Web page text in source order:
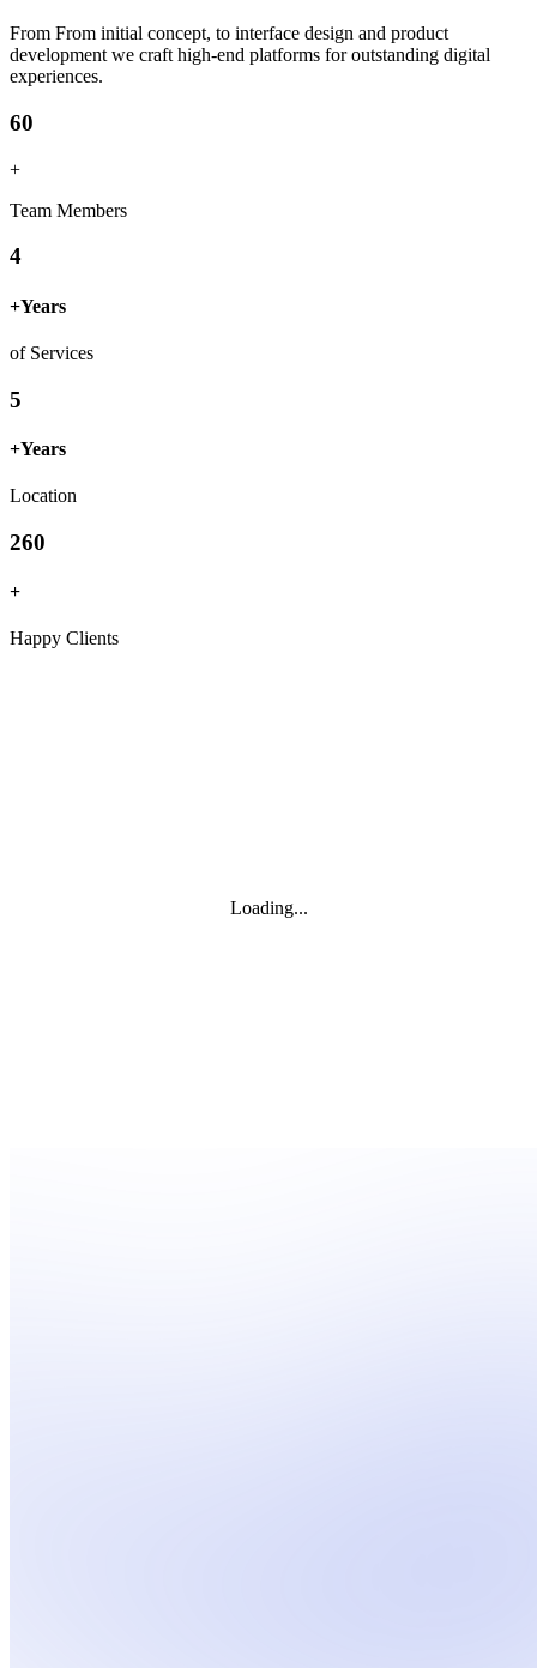
From From initial concept, to interface design and product
development we craft high-end platforms for outstanding digital
experiences.
60
+
Team Members
4
+Years
of Services
5
+Years
Location
260
+
Happy Clients
Loading...